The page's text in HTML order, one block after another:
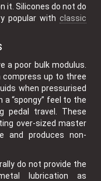
it. Silicones do not do
popular with classic
a poor bulk modulus.
compress up to three
when pressurised
“spongy” feel to the
pedal travel. These
over-sized master
and produces non-
do not provide the
lubrication as